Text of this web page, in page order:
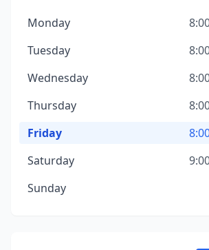
Monday
Tuesday
Wednesday
Thursday
Friday
Saturday
Sunday